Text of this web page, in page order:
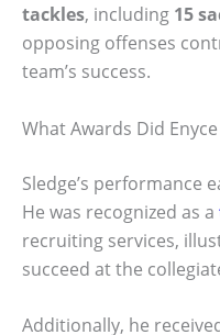
tackles, including 15
opposing offenses
team’s success.
What Awards Did
Sledge’s performance
He was recognized as a
recruiting services,
succeed at the
Additionally, he